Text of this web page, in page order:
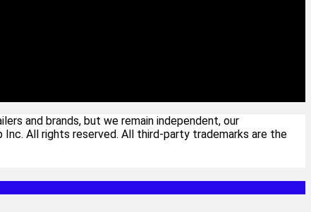
and brands, but we remain independent, our
Inc. All rights reserved. All third-party trademarks are the